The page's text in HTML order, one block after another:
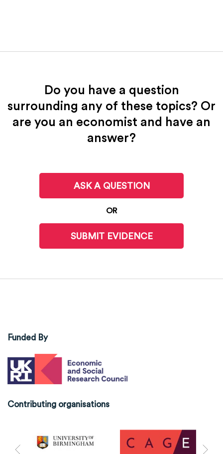
Do you have a question
surrounding any of these topics? Or
are you an economist and have an
answer?
ASK A QUESTION
OR
SUBMIT EVIDENCE
Funded By
Contributing organisations